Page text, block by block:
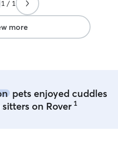
cat during boarding! I have a
yard,
always keep
1 / 1
more
pets enjoyed cuddles
on Rover 1